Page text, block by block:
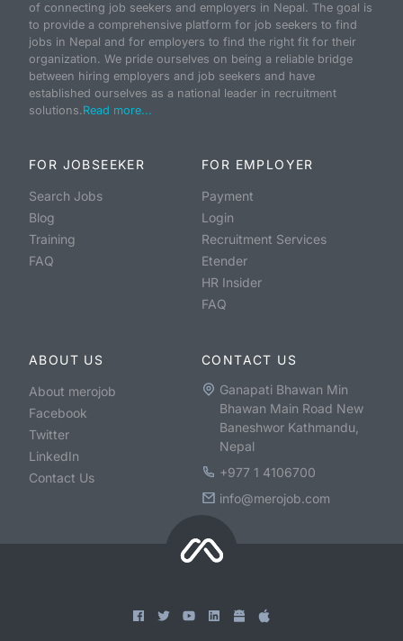
of connecting job seekers and employers in Nepal. The goal is
to provide a comprehensive platform for job seekers to find
jobs in Nepal and for employers to find the right fit for their
organization. We pride ourselves on being a reliable bridge
between hiring employers and job seekers and have
established ourselves as a national leader in recruitment
solutions.Read more...
FOR JOBSEEKER
Search Jobs
Blog
Training
FAQ
FOR EMPLOYER
Payment
Login
Recruitment Services
Etender
HR Insider
FAQ
ABOUT US
About merojob
Facebook
Twitter
LinkedIn
Contact Us
CONTACT US
Ganapati Bhawan Min
Bhawan Main Road New
Baneshwor Kathmandu,
Nepal
+977 1 4106700
info@merojob.com